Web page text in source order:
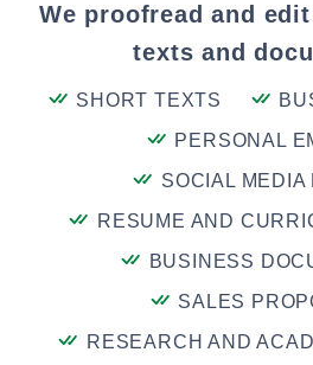
We proofread and
texts and
SHORT TEXTS
PERSONAL
SOCIAL MEDIA
RESUME AND
BUSINESS
SALES
RESEARCH AND